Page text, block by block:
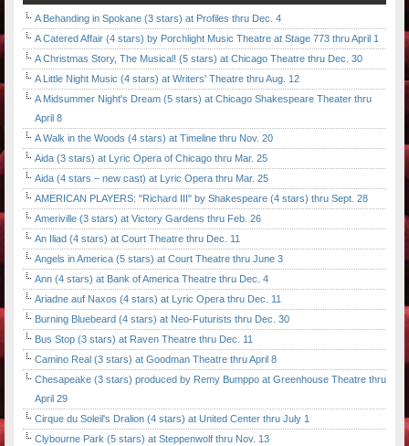
A Behanding in Spokane (3 stars) at Profiles thru Dec. 4
A Catered Affair (4 stars) by Porchlight Music Theatre at Stage 773 thru April 1
A Christmas Story, The Musical! (5 stars) at Chicago Theatre thru Dec. 30
A Little Night Music (4 stars) at Writers' Theatre thru Aug. 12
A Midsummer Night's Dream (5 stars) at Chicago Shakespeare Theater thru
April 8
A Walk in the Woods (4 stars) at Timeline thru Nov. 20
Aida (3 stars) at Lyric Opera of Chicago thru Mar. 25
Aida (4 stars – new cast) at Lyric Opera thru Mar. 25
AMERICAN PLAYERS: "Richard III" by Shakespeare (4 stars) thru Sept. 28
Ameriville (3 stars) at Victory Gardens thru Feb. 26
An Iliad (4 stars) at Court Theatre thru Dec. 11
Angels in America (5 stars) at Court Theatre thru June 3
Ann (4 stars) at Bank of America Theatre thru Dec. 4
Ariadne auf Naxos (4 stars) at Lyric Opera thru Dec. 11
Burning Bluebeard (4 stars) at Neo-Futurists thru Dec. 30
Bus Stop (3 stars) at Raven Theatre thru Dec. 11
Camino Real (3 stars) at Goodman Theatre thru April 8
Chesapeake (3 stars) produced by Remy Bumppo at Greenhouse Theatre thru
April 29
Cirque du Soleil's Dralion (4 stars) at United Center thru July 1
Clybourne Park (5 stars) at Steppenwolf thru Nov. 13